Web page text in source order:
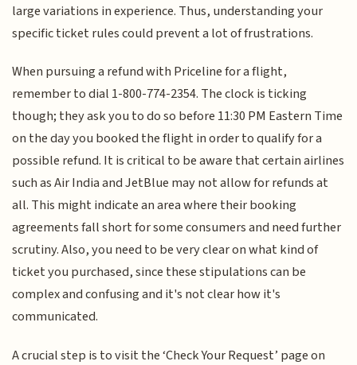
large variations in experience. Thus, understanding your
specific ticket rules could prevent a lot of frustrations.
When pursuing a refund with Priceline for a flight,
remember to dial 1-800-774-2354. The clock is ticking
though; they ask you to do so before 11:30 PM Eastern Time
on the day you booked the flight in order to qualify for a
possible refund. It is critical to be aware that certain airlines
such as Air India and JetBlue may not allow for refunds at
all. This might indicate an area where their booking
agreements fall short for some consumers and need further
scrutiny. Also, you need to be very clear on what kind of
ticket you purchased, since these stipulations can be
complex and confusing and it's not clear how it's
communicated.
A crucial step is to visit the ‘Check Your Request’ page on